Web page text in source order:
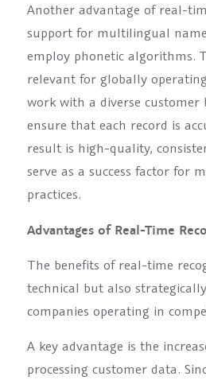
Another advantage of real-
support for multilingual
employ phonetic algorithms.
relevant for globally
work with a diverse customer
ensure that each record is
result is high-quality,
serve as a success factor for
practices.
Advantages of Real-Time
The benefits of real-time
technical but also
companies operating in
A key advantage is the
processing customer data.